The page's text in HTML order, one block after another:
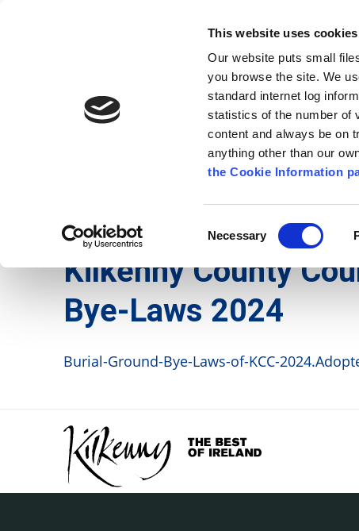
This website uses cookies
Our website puts small
you browse the site. We
standard internet log
statistics of the number of
content and always be on
anything other than our
the Cookie Information
Selection
Necessary
Comhairle Chontae Chill
Kilkenny County Council
News Publications
Kilkenny County
Bye-Laws 2024
Burial-Ground-Bye-Laws-of-KCC-